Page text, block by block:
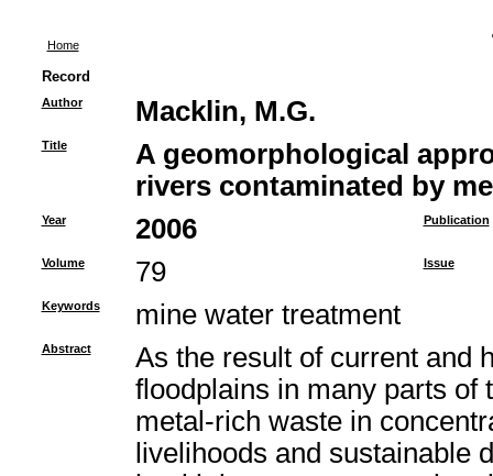
Home
Record
Author Macklin, M.G.
Title
A geomorphological
rivers contaminated by
Year 2006 Publication
Volume 79 Issue
Keywords mine water treatment
Abstract
As the result of current and
floodplains in many parts of
metal-rich waste in
livelihoods and sustainable